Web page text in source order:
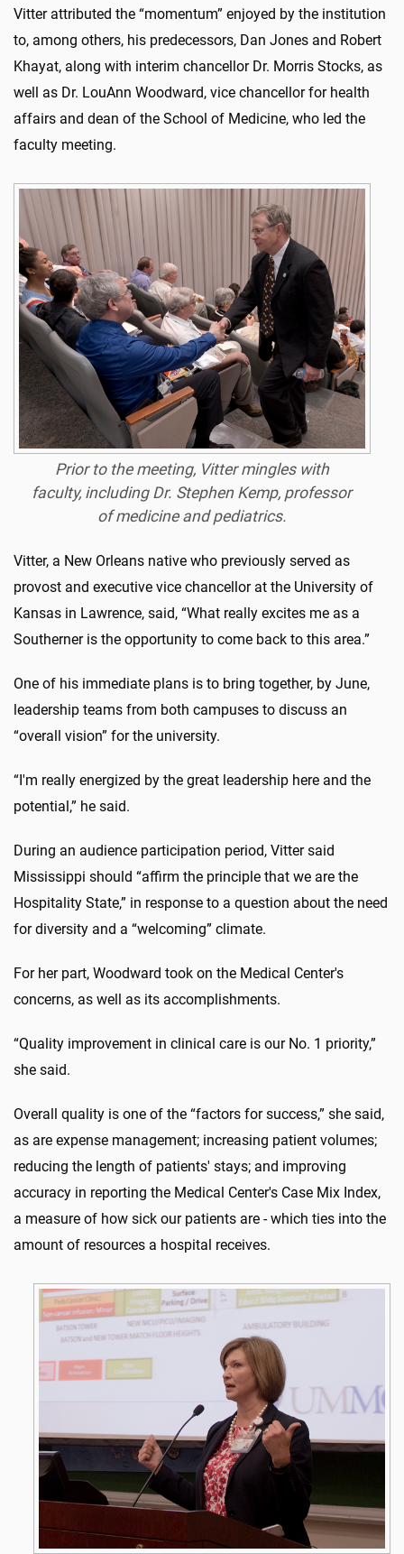
Vitter attributed the “momentum” enjoyed by the institution
to, among others, his predecessors, Dan Jones and Robert
Khayat, along with interim chancellor Dr. Morris Stocks, as
well as Dr. LouAnn Woodward, vice chancellor for health
affairs and dean of the School of Medicine, who led the
faculty meeting.
Prior to the meeting, Vitter mingles with
faculty, including Dr. Stephen Kemp, professor
of medicine and pediatrics.
Vitter, a New Orleans native who previously served as
provost and executive vice chancellor at the University of
Kansas in Lawrence, said, “What really excites me as a
Southerner is the opportunity to come back to this area.”
One of his immediate plans is to bring together, by June,
leadership teams from both campuses to discuss an
“overall vision” for the university.
“I'm really energized by the great leadership here and the
potential,” he said.
During an audience participation period, Vitter said
Mississippi should “affirm the principle that we are the
Hospitality State,” in response to a question about the need
for diversity and a “welcoming” climate.
For her part, Woodward took on the Medical Center's
concerns, as well as its accomplishments.
“Quality improvement in clinical care is our No. 1 priority,”
she said.
Overall quality is one of the “factors for success,” she said,
as are expense management; increasing patient volumes;
reducing the length of patients' stays; and improving
accuracy in reporting the Medical Center's Case Mix Index,
a measure of how sick our patients are - which ties into the
amount of resources a hospital receives.